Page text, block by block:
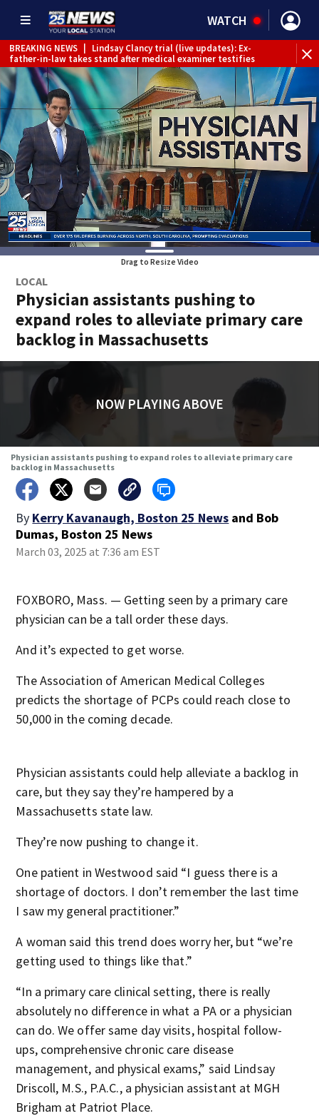
WATCH
BREAKING NEWS
Lindsay Clancy trial (live updates): Ex-
father-in-law takes stand after medical examiner testifies
Drag to Resize Video
LOCAL
Physician assistants pushing to
expand roles to alleviate primary care
backlog in Massachusetts
NOW PLAYING ABOVE
Physician assistants pushing to expand roles to alleviate primary care
backlog in Massachusetts
By Kerry Kavanaugh, Boston 25 News and Bob
Dumas, Boston 25 News
March 03, 2025 at 7:36 am EST
FOXBORO, Mass. — Getting seen by a primary care
physician can be a tall order these days.
And it’s expected to get worse.
The Association of American Medical Colleges
predicts the shortage of PCPs could reach close to
50,000 in the coming decade.
Physician assistants could help alleviate a backlog in
care, but they say they’re hampered by a
Massachusetts state law.
They’re now pushing to change it.
One patient in Westwood said “I guess there is a
shortage of doctors. I don’t remember the last time
I saw my general practitioner.”
A woman said this trend does worry her, but “we’re
getting used to things like that.”
“In a primary care clinical setting, there is really
absolutely no difference in what a PA or a physician
can do. We offer same day visits, hospital follow-
ups, comprehensive chronic care disease
management, and physical exams,” said Lindsay
Driscoll, M.S., P.A.C., a physician assistant at MGH
Brigham at Patriot Place.